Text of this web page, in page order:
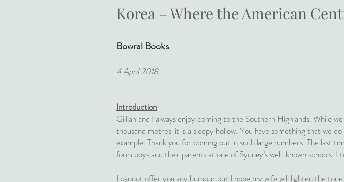
Korea – Where the American
Bowral Books
4 April 2018
Introduction
Gillian and I always enjoy coming to the Southern Highlands. While
thousand metres, it is a sleepy hollow. You have something that we
example. Thank you for coming out in such large numbers. The last
form boys and their parents at one of Sydney’s well-known schools.
I cannot offer you any humour but I hope my wife will lighten the